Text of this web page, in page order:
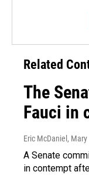
Related
The
Fauci in
Eric McDaniel,
A Senate
in contempt